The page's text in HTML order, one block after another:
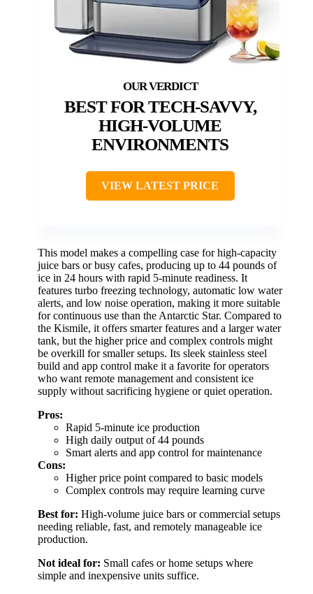
BEST FOR TECH-SAVVY,
HIGH-VOLUME
ENVIRONMENTS
VIEW LATEST PRICE
This model makes a compelling case for high-capacity
juice bars or busy cafes, producing up to 44 pounds of
ice in 24 hours with rapid 5-minute readiness. It
features turbo freezing technology, automatic low water
alerts, and low noise operation, making it more suitable
for continuous use than the Antarctic Star. Compared to
the Kismile, it offers smarter features and a larger water
tank, but the higher price and complex controls might
be overkill for smaller setups. Its sleek stainless steel
build and app control make it a favorite for operators
who want remote management and consistent ice
supply without sacrificing hygiene or quiet operation.
Pros:
Rapid 5-minute ice production
High daily output of 44 pounds
Smart alerts and app control for maintenance
Cons:
Higher price point compared to basic models
Complex controls may require learning curve
Best for: High-volume juice bars or commercial setups
needing reliable, fast, and remotely manageable ice
production.
Not ideal for: Small cafes or home setups where
simple and inexpensive units suffice.